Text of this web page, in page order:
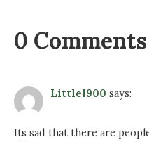
0 Comments
Littlel900 says:
Its sad that there are